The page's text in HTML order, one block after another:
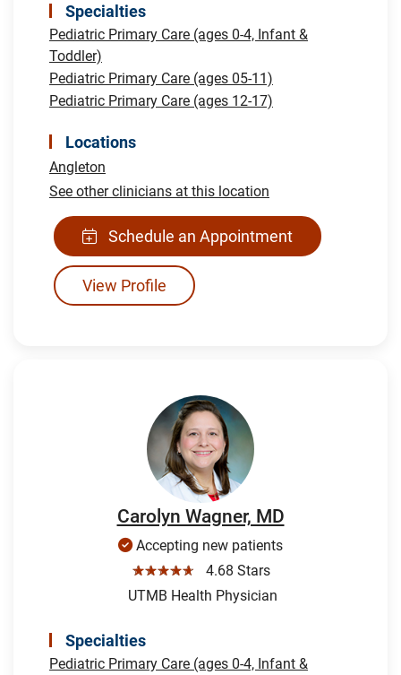
Specialties
Pediatric Primary Care (ages 0-4, Infant &
Toddler)
Pediatric Primary Care (ages 05-11)
Pediatric Primary Care (ages 12-17)
Locations
Angleton
See other clinicians at this location
Schedule an Appointment
View Profile
Carolyn Wagner, MD
Accepting new patients
☆☆☆☆☆
4.68 Stars
UTMB Health Physician
Specialties
Pediatric Primary Care (ages 0-4, Infant &